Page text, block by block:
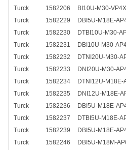
Turck
1582206
BI10U-M30-
Turck
1582229
DBI5U-M18E-
Turck
1582230
DTBI10U-M30-
Turck
1582231
DBI10U-M30-
Turck
1582232
DTNI20U-M30-
Turck
1582233
DNI20U-M30-
Turck
1582234
DTNI12U-M18E-
Turck
1582235
DNI12U-M18E-
Turck
1582236
DBI5U-M18E-
Turck
1582237
DTBI5U-M18E-
Turck
1582239
DBI5U-M18E-
Turck
1582246
DBI5U-M18M-